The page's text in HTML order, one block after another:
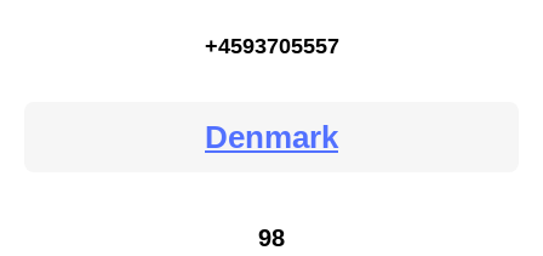
+4593705557
Denmark
98